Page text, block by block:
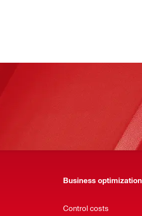
Business optimization
Control costs